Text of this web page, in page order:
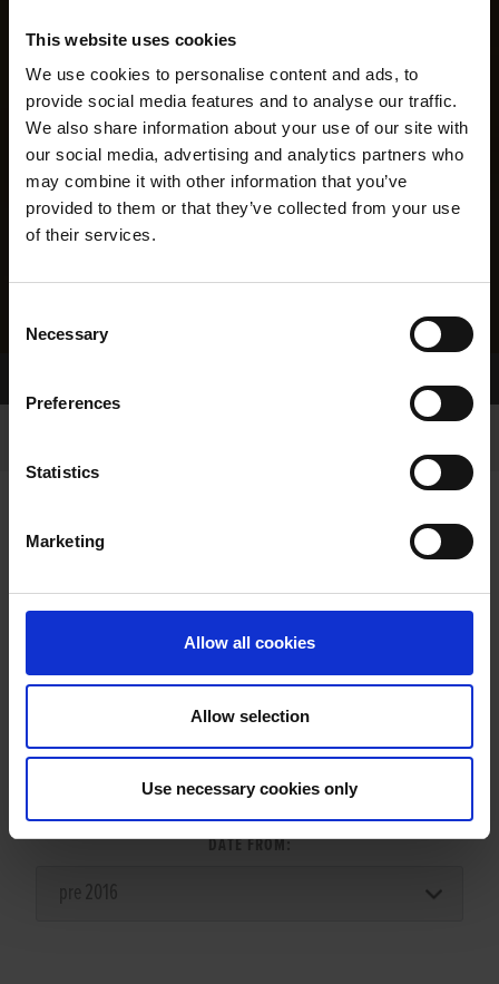
This website uses cookies
We use cookies to personalise content and ads, to
provide social media features and to analyse our traffic.
We also share information about your use of our site with
our social media, advertising and analytics partners who
may combine it with other information that you’ve
provided to them or that they’ve collected from your use
of their services.
Selection
Necessary
Preferences
Statistics
Marketing
Allow all cookies
Allow selection
Use necessary cookies only
LITTER SEARCH:
DATE FROM: